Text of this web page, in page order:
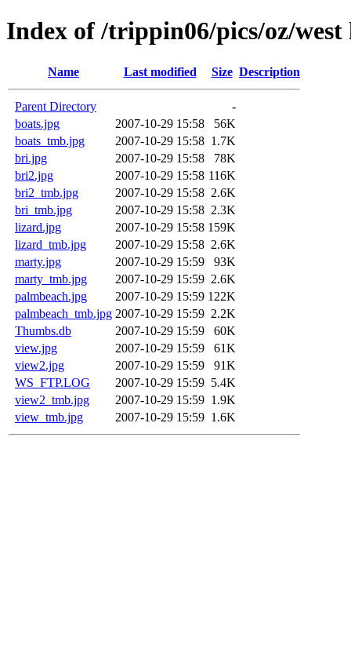
Index of /trippin06/pics/oz/west
Name Last modified Size Description
Parent Directory
-
boats.jpg
2007-10-29 15:58
56K
boats_tmb.jpg
2007-10-29 15:58 1.7K
bri.jpg
2007-10-29 15:58
78K
bri2.jpg
2007-10-29 15:58 116K
bri2_tmb.jpg
2007-10-29 15:58 2.6K
bri_tmb.jpg
2007-10-29 15:58 2.3K
lizard.jpg
2007-10-29 15:58 159K
lizard_tmb.jpg
2007-10-29 15:58 2.6K
marty.jpg
2007-10-29 15:59
93K
marty_tmb.jpg
2007-10-29 15:59 2.6K
palmbeach.jpg
2007-10-29 15:59 122K
palmbeach_tmb.jpg 2007-10-29 15:59 2.2K
Thumbs.db
2007-10-29 15:59
60K
view.jpg
2007-10-29 15:59
61K
view2.jpg
2007-10-29 15:59
91K
WS_FTP.LOG
2007-10-29 15:59 5.4K
view2_tmb.jpg
2007-10-29 15:59 1.9K
view_tmb.jpg
2007-10-29 15:59 1.6K